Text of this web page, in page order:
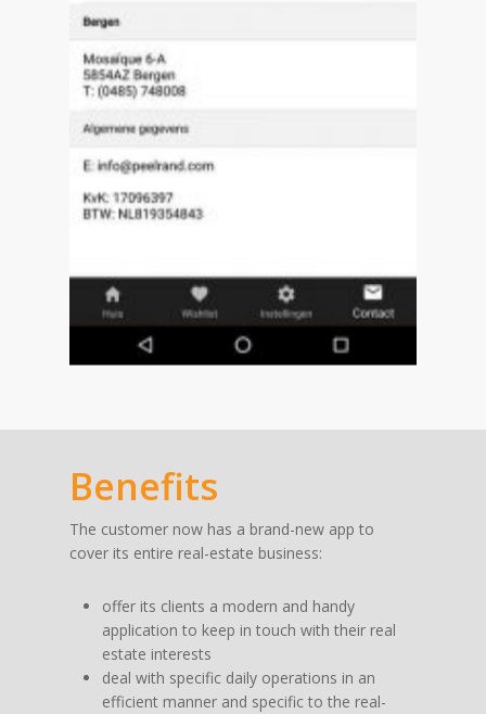
Benefits
The customer now has a brand-new app to
cover its entire real-estate business:
offer its clients a modern and handy
application to keep in touch with their real
estate interests
deal with specific daily operations in an
efficient manner and specific to the real-